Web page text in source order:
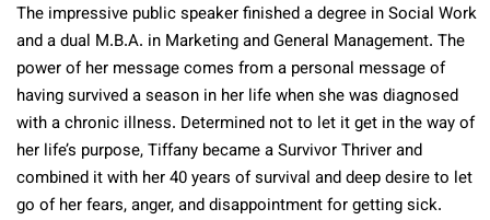
The impressive public speaker finished a degree in Social Work
and a dual M.B.A. in Marketing and General Management. The
power of her message comes from a personal message of
having survived a season in her life when she was diagnosed
with a chronic illness. Determined not to let it get in the way of
her life’s purpose, Tiffany became a Survivor Thriver and
combined it with her 40 years of survival and deep desire to let
go of her fears, anger, and disappointment for getting sick.